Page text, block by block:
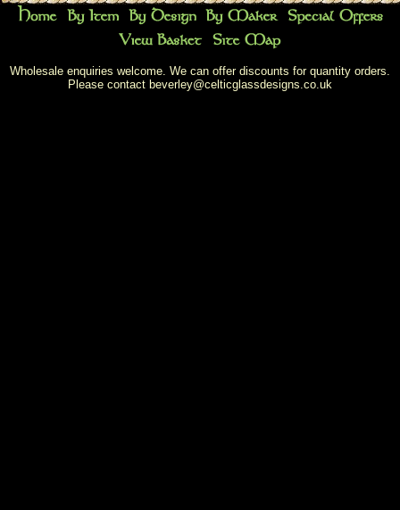
Wholesale enquiries welcome. We can offer discounts for quantity orders.
Please contact beverley@celticglassdesigns.co.uk